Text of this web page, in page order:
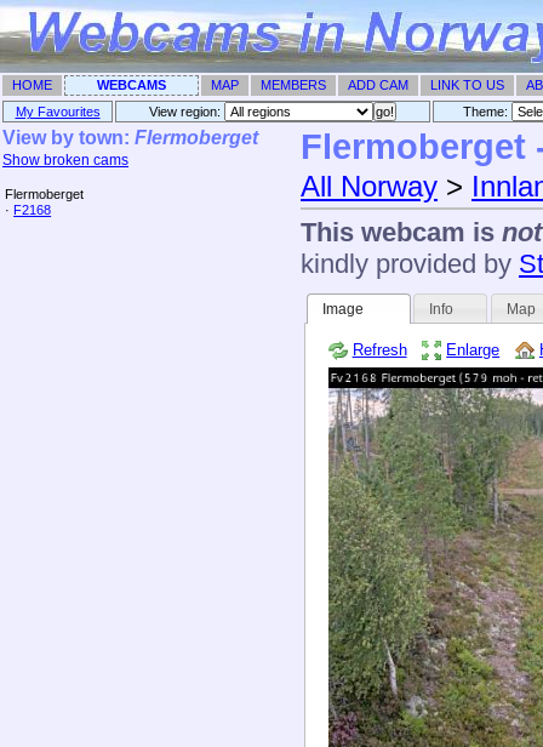
HOME WEBCAMS MAP MEMBERS ADD CAM LINK TO US
My Favourites
View region: Theme: